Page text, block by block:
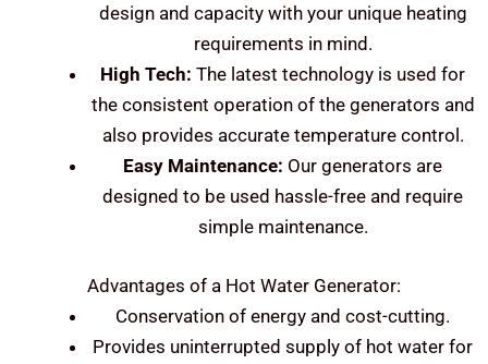
design and capacity with your unique heating
requirements in mind.
High Tech: The latest technology is used for
the consistent operation of the generators and
also provides accurate temperature control.
Easy Maintenance: Our generators are
designed to be used hassle-free and require
simple maintenance.
Advantages of a Hot Water Generator:
Conservation of energy and cost-cutting.
Provides uninterrupted supply of hot water for